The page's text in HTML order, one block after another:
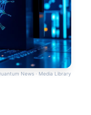
News · Media Library